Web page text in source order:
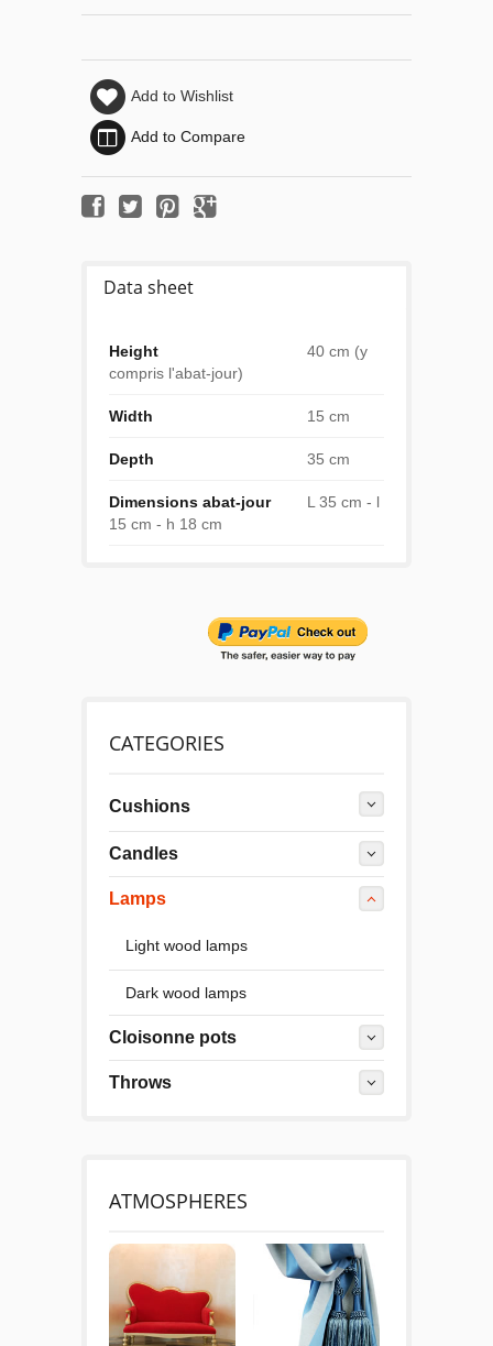
Add to Wishlist
Add to Compare
Data sheet
Height
40 cm (y
compris l'abat-jour)
Width 15 cm
Depth 35 cm
Dimensions abat-jour
L 35 cm - l
15 cm - h 18 cm
CATEGORIES
Cushions
Candles
Lamps
Light wood lamps
Dark wood lamps
Cloisonne pots
Throws
ATMOSPHERES